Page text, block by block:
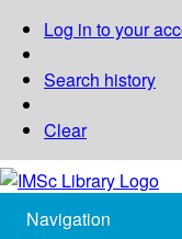
Log in to your
Search history
Clear
Navigation